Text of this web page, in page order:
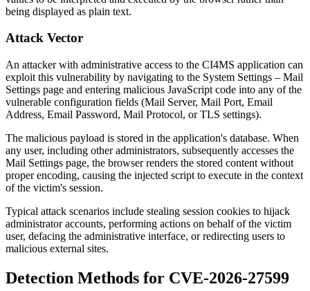
being displayed as plain text.
Attack Vector
An attacker with administrative access to the CI4MS application can
exploit this vulnerability by navigating to the System Settings – Mail
Settings page and entering malicious JavaScript code into any of the
vulnerable configuration fields (Mail Server, Mail Port, Email
Address, Email Password, Mail Protocol, or TLS settings).
The malicious payload is stored in the application's database. When
any user, including other administrators, subsequently accesses the
Mail Settings page, the browser renders the stored content without
proper encoding, causing the injected script to execute in the context
of the victim's session.
Typical attack scenarios include stealing session cookies to hijack
administrator accounts, performing actions on behalf of the victim
user, defacing the administrative interface, or redirecting users to
malicious external sites.
Detection Methods for CVE-2026-27599